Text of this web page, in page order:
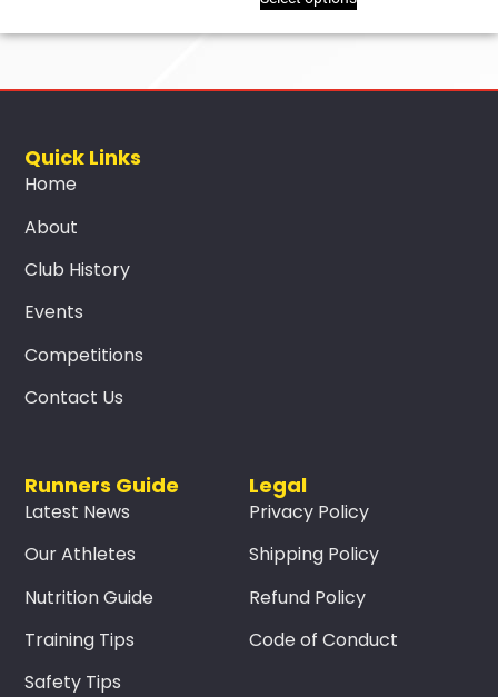
Quick Links
Home
About
Club History
Events
Competitions
Contact Us
Runners Guide
Latest News
Our Athletes
Nutrition Guide
Training Tips
Safety Tips
Legal
Privacy Policy
Shipping Policy
Refund Policy
Code of Conduct